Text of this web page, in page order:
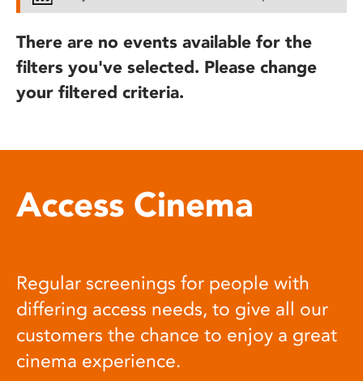
There are no events available for the
filters you've selected. Please change
your filtered criteria.
Access Cinema
Regular screenings for people with
differing access needs, to give all our
customers the chance to enjoy a great
cinema experience.